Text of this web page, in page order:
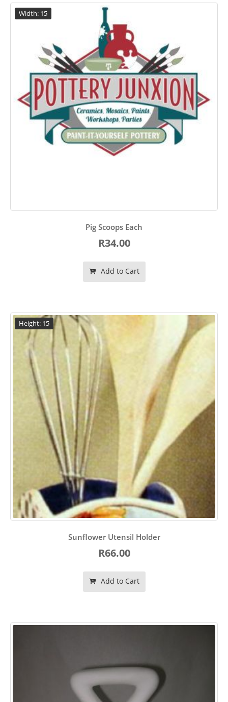
Width: 15
Pig Scoops Each
R34.00
Add to Cart
Height: 15
Sunflower Utensil Holder
R66.00
Add to Cart